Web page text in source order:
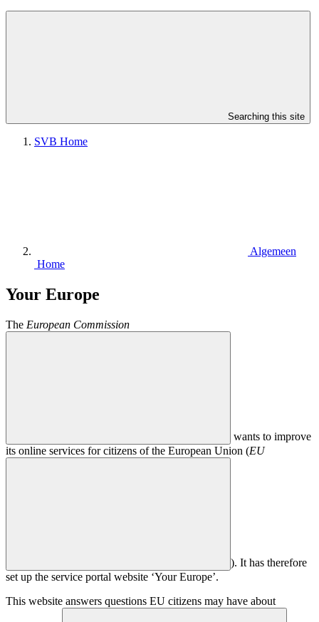
Searching this site
SVB Home
Algemeen
Home
Your Europe
The European Commission
wants to improve
its online services for citizens of the European Union (EU
). It has therefore
set up the service portal website ‘Your Europe’.
This website answers questions EU citizens may have about